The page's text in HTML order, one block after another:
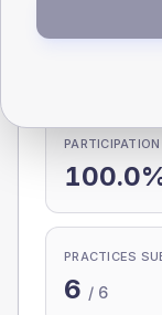
Diabetes Audit
PARTICIPATION
PRACTICES
6 / 6